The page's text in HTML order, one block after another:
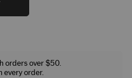
orders over $50.
every order.